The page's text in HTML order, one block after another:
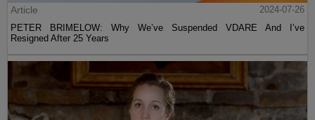
Article
2024-07-26
PETER BRIMELOW: Why We’ve Suspended VDARE And I’ve
Resigned After 25 Years